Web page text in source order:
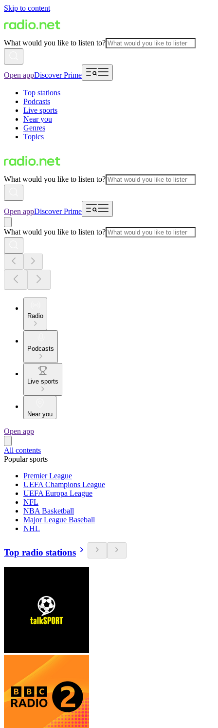
Skip to content
What would you like to listen to?
Open appDiscover Prime
Top stations
Podcasts
Live sports
Near you
Genres
Topics
What would you like to listen to?
Open appDiscover Prime
What would you like to listen to?
Radio
Podcasts
Live sports
Near you
Open app
All contents
Popular sports
Premier League
UEFA Champions League
UEFA Europa League
NFL
NBA Basketball
Major League Baseball
NHL
Top radio stations